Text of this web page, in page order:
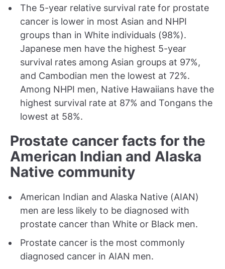
The 5-year relative survival rate for prostate
cancer is lower in most Asian and NHPI
groups than in White individuals (98%).
Japanese men have the highest 5-year
survival rates among Asian groups at 97%,
and Cambodian men the lowest at 72%.
Among NHPI men, Native Hawaiians have the
highest survival rate at 87% and Tongans the
lowest at 58%.
Prostate cancer facts for the
American Indian and Alaska
Native community
American Indian and Alaska Native (AIAN)
men are less likely to be diagnosed with
prostate cancer than White or Black men.
Prostate cancer is the most commonly
diagnosed cancer in AIAN men.